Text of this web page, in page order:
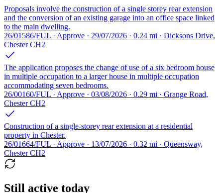
Proposals involve the construction of a single storey rear extension
and the conversion of an existing garage into an office space linked
to the main dwelling.
26/01586/FUL · Approve · 29/07/2026 · 0.24 mi · Dicksons Drive,
Chester CH2
The application proposes the change of use of a six bedroom house
in multiple occupation to a larger house in multiple occupation
accommodating seven bedrooms.
26/00160/FUL · Approve · 03/08/2026 · 0.29 mi · Grange Road,
Chester CH2
Construction of a single-storey rear extension at a residential
property in Chester.
26/01664/FUL · Approve · 13/07/2026 · 0.32 mi · Queensway,
Chester CH2
Still active today